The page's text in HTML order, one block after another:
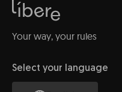
Your way, your rules
Select your language